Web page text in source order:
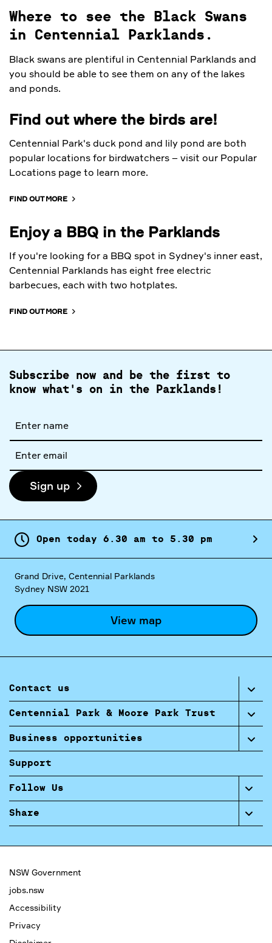
Where to see the Black Swans
in Centennial Parklands.
Black swans are plentiful in Centennial Parklands and
you should be able to see them on any of the lakes
and ponds.
Find out where the birds are!
Centennial Park's duck pond and lily pond are both
popular locations for birdwatchers – visit our Popular
Locations page to learn more.
FIND OUT MORE
Enjoy a BBQ in the Parklands
If you're looking for a BBQ spot in Sydney's inner east,
Centennial Parklands has eight free electric
barbecues, each with two hotplates.
FIND OUT MORE
Subscribe now and be the first to
know what's on in the Parklands!
name
address
Sign up
Open today 6. 30 am to 5. 30 pm
Grand Drive, Centennial Parklands
Sydney NSW 2021
View map
Contact us
Centennial Park & Moore Park Trust
Business opportunities
Support
Follow Us
Share
NSW Government
jobs.nsw
Accessibility
Privacy